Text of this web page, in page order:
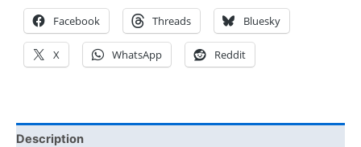
Facebook Threads Bluesky
X WhatsApp Reddit
Description